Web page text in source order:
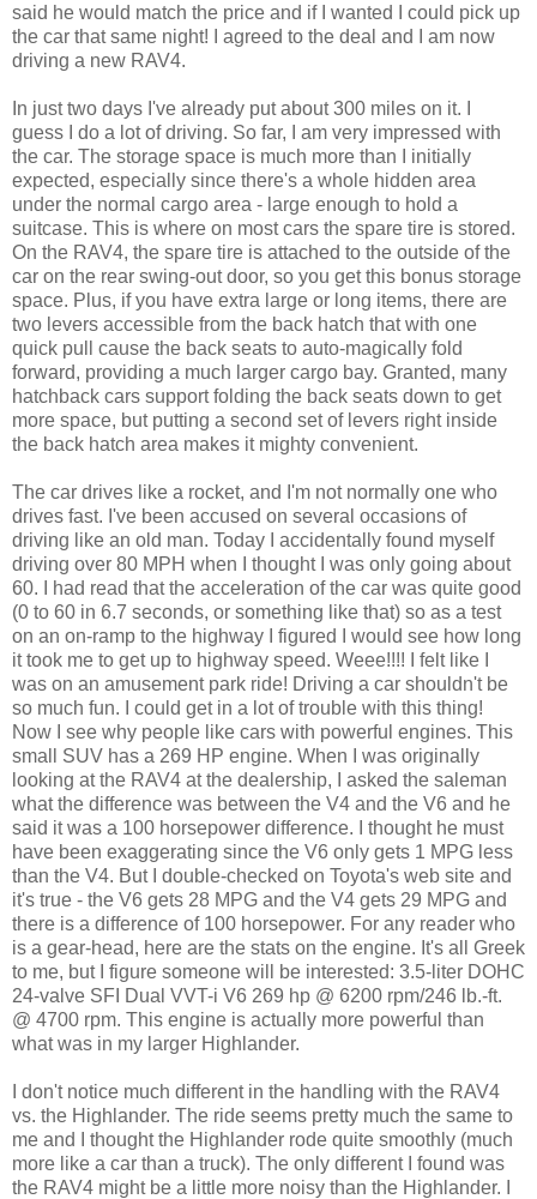
said he would match the price and if I wanted I could pick up
the car that same night! I agreed to the deal and I am now
driving a new RAV4.
In just two days I've already put about 300 miles on it. I
guess I do a lot of driving. So far, I am very impressed with
the car. The storage space is much more than I initially
expected, especially since there's a whole hidden area
under the normal cargo area - large enough to hold a
suitcase. This is where on most cars the spare tire is stored.
On the RAV4, the spare tire is attached to the outside of the
car on the rear swing-out door, so you get this bonus storage
space. Plus, if you have extra large or long items, there are
two levers accessible from the back hatch that with one
quick pull cause the back seats to auto-magically fold
forward, providing a much larger cargo bay. Granted, many
hatchback cars support folding the back seats down to get
more space, but putting a second set of levers right inside
the back hatch area makes it mighty convenient.
The car drives like a rocket, and I'm not normally one who
drives fast. I've been accused on several occasions of
driving like an old man. Today I accidentally found myself
driving over 80 MPH when I thought I was only going about
60. I had read that the acceleration of the car was quite good
(0 to 60 in 6.7 seconds, or something like that) so as a test
on an on-ramp to the highway I figured I would see how long
it took me to get up to highway speed. Weee!!!! I felt like I
was on an amusement park ride! Driving a car shouldn't be
so much fun. I could get in a lot of trouble with this thing!
Now I see why people like cars with powerful engines. This
small SUV has a 269 HP engine. When I was originally
looking at the RAV4 at the dealership, I asked the saleman
what the difference was between the V4 and the V6 and he
said it was a 100 horsepower difference. I thought he must
have been exaggerating since the V6 only gets 1 MPG less
than the V4. But I double-checked on Toyota's web site and
it's true - the V6 gets 28 MPG and the V4 gets 29 MPG and
there is a difference of 100 horsepower. For any reader who
is a gear-head, here are the stats on the engine. It's all Greek
to me, but I figure someone will be interested: 3.5-liter DOHC
24-valve SFI Dual VVT-i V6 269 hp @ 6200 rpm/246 lb.-ft.
@ 4700 rpm. This engine is actually more powerful than
what was in my larger Highlander.
I don't notice much different in the handling with the RAV4
vs. the Highlander. The ride seems pretty much the same to
me and I thought the Highlander rode quite smoothly (much
more like a car than a truck). The only different I found was
the RAV4 might be a little more noisy than the Highlander. I